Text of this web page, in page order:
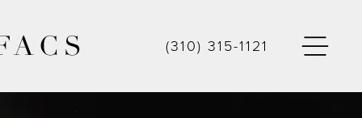
(310) 315-1121